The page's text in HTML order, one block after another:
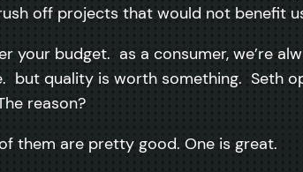
off projects that would not benefit
budget. as a consumer, we’re
but quality is worth something. Seth
reason?
them are pretty good. One is great.